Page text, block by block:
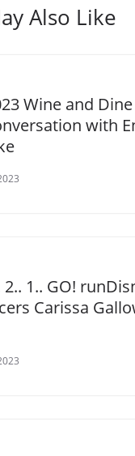
Also Like
Wine and
with
2.. 1.. GO!
Carissa